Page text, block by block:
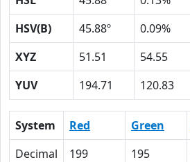
HSV(B)
45.88º 0.09%
XYZ
51.51 54.55
YUV
194.71 120.83
System Red Green
Decimal
199 195